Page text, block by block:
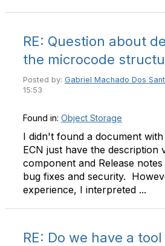
RE: Question about
the microcode
Posted by: Gabriel Machado Dos
15:53
Found in: Object Storage
I didn't found a document
ECN just have the description
component and Release
bug fixes and security.
experience, I interpreted ...
RE: Do we have a